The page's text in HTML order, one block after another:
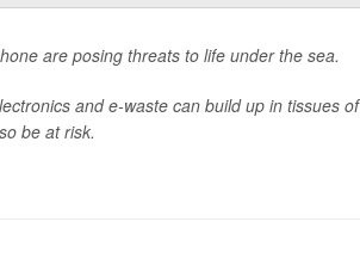
are posing threats to life under the sea.
and e-waste can build up in tissues of
be at risk.